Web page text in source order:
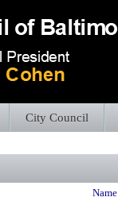
City Council